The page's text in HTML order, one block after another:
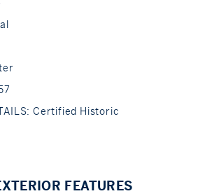
Certified Historic
FEATURES